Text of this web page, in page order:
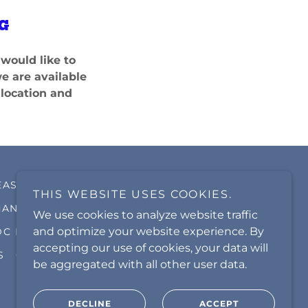
like to
are available
and
PARK CARPET CARE
METRO CLEANING SERVICE
GALLERY
THIS WEBSITE USES COOKIES.
We use cookies to analyze website traffic
and optimize your website experience. By
accepting our use of cookies, your data will
be aggregated with all other user data.
DECLINE ACCEPT